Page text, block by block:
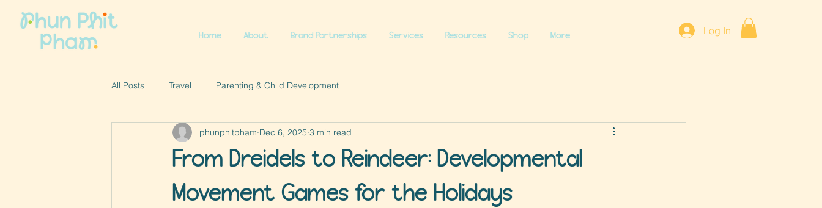
Home About Brand Partnerships Services Resources Shop More Log In
All Posts Travel Parenting & Child Development
From Dreidels to Reindeer: Developmental
Movement Games for the Holidays
phunphitpham Dec 6, 2025 3 min read